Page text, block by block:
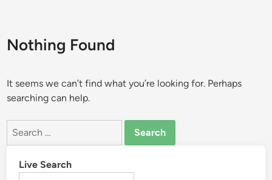
Nothing Found
It seems we can’t find what you’re looking for. Perhaps
searching can help.
Live Search